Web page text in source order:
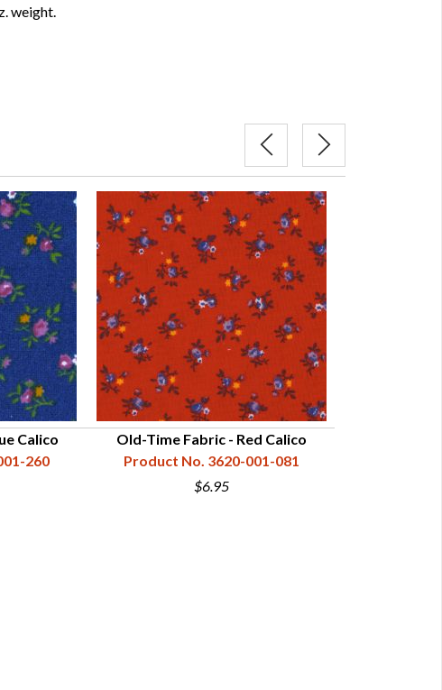
weight.
Calico
260
Old-Time Fabric - Red Calico
Product No. 3620-001-081
$6.95